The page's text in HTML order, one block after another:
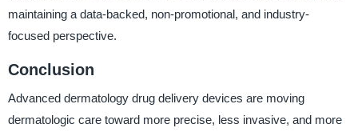
maintaining a data-backed, non-promotional, and industry-
focused perspective.
Conclusion
Advanced dermatology drug delivery devices are moving
dermatologic care toward more precise, less invasive, and more